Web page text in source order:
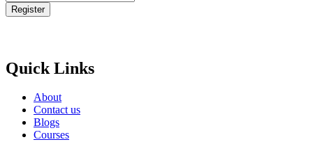
Register
Quick Links
About
Contact us
Blogs
Courses